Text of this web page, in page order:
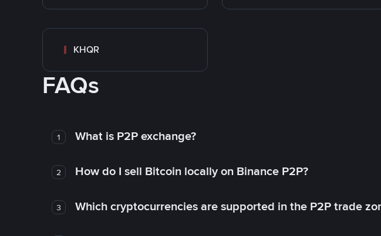
KHQR
FAQs
1 What is P2P exchange?
2 How do I sell Bitcoin locally on Binance P2P?
3 Which cryptocurrencies are supported in the P2P trade